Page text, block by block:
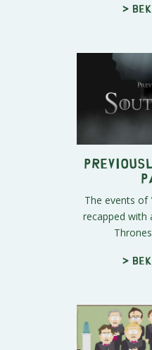
>
The events of
recapped with
>